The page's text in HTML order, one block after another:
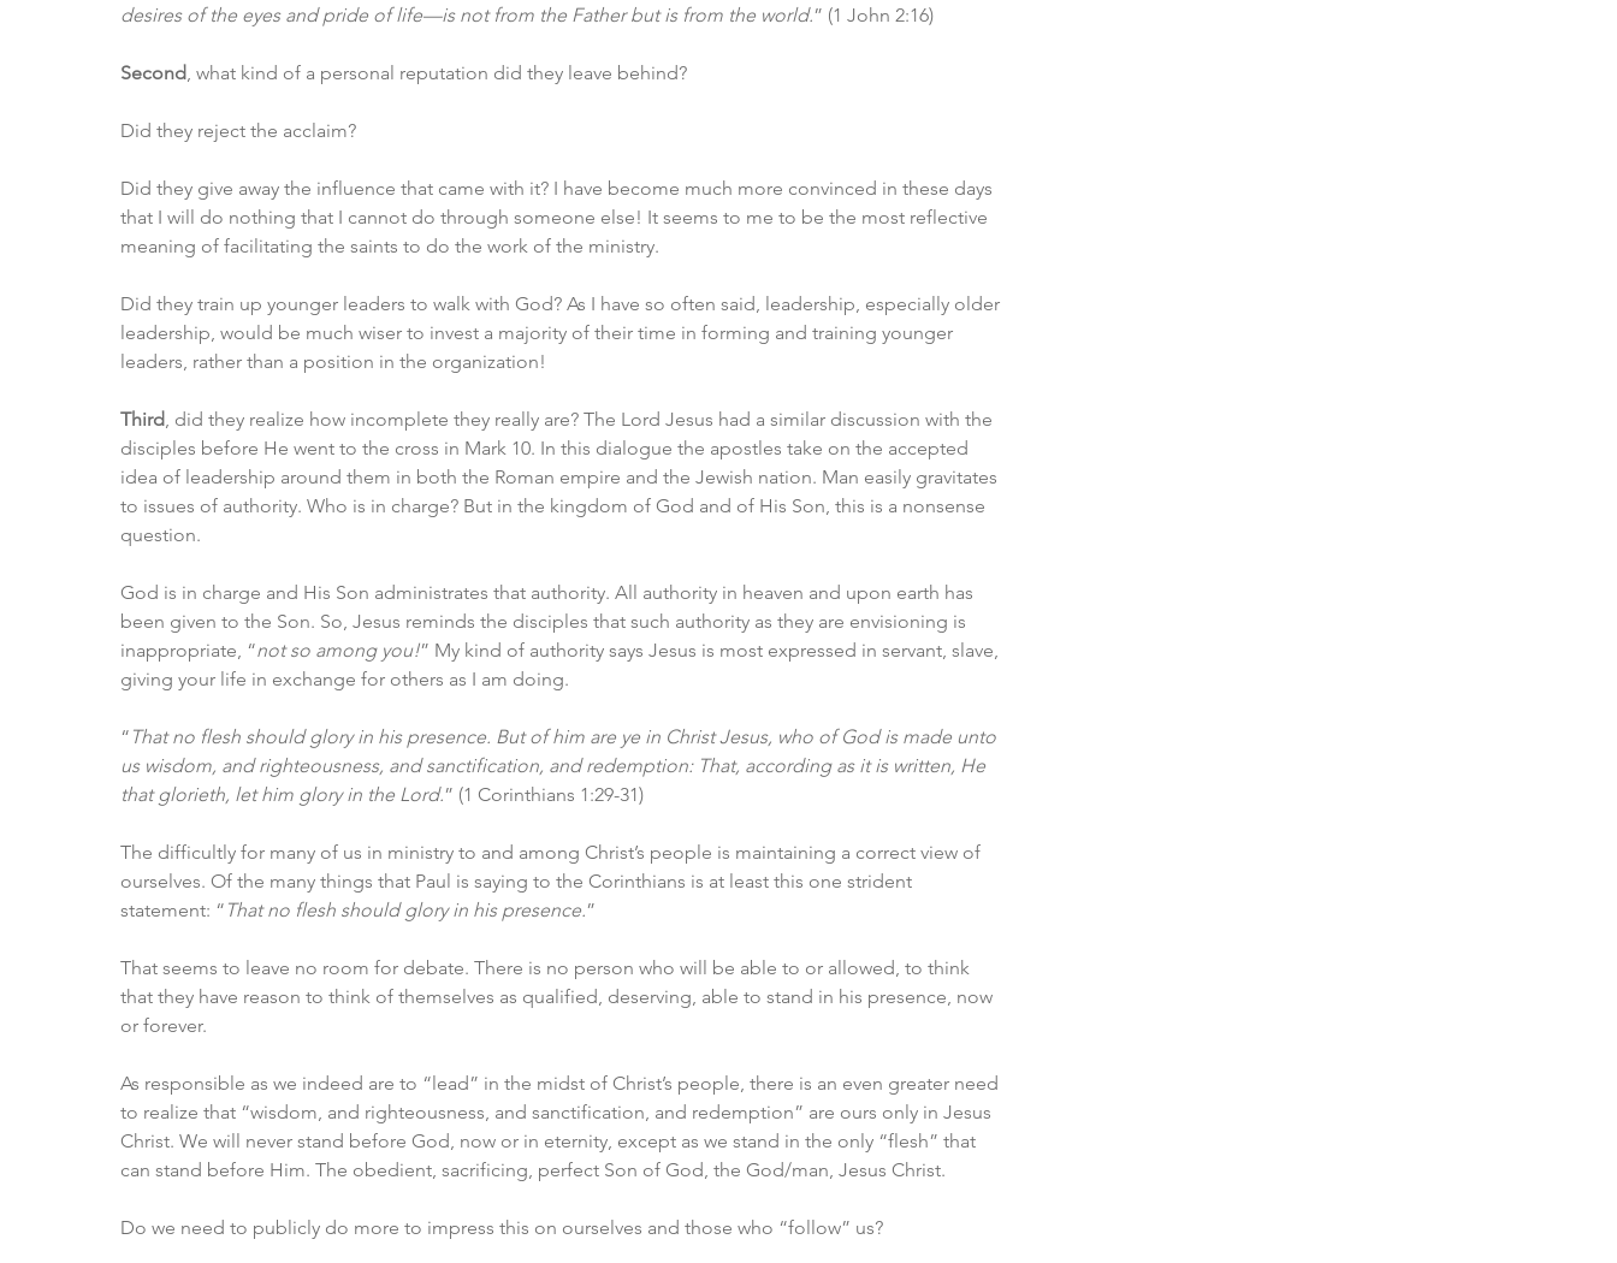
desires of the eyes and pride of life—is not from the Father but is from the world.” (1 John 2:16)
Second, what kind of a personal reputation did they leave behind?
Did they reject the acclaim?
Did they give away the influence that came with it? I have become much more convinced in these days
that I will do nothing that I cannot do through someone else! It seems to me to be the most reflective
meaning of facilitating the saints to do the work of the ministry.
Did they train up younger leaders to walk with God? As I have so often said, leadership, especially older
leadership, would be much wiser to invest a majority of their time in forming and training younger
leaders, rather than a position in the organization!
Third, did they realize how incomplete they really are? The Lord Jesus had a similar discussion with the
disciples before He went to the cross in Mark 10. In this dialogue the apostles take on the accepted
idea of leadership around them in both the Roman empire and the Jewish nation. Man easily gravitates
to issues of authority. Who is in charge? But in the kingdom of God and of His Son, this is a nonsense
question.
God is in charge and His Son administrates that authority. All authority in heaven and upon earth has
been given to the Son. So, Jesus reminds the disciples that such authority as they are envisioning is
inappropriate, “not so among you!” My kind of authority says Jesus is most expressed in servant, slave,
giving your life in exchange for others as I am doing.
“ That no flesh should glory in his presence. But of him are ye in Christ Jesus, who of God is made unto
us wisdom, and righteousness, and sanctification, and redemption: That, according as it is written, He
that glorieth, let him glory in the Lord.” (1 Corinthians 1:29-31)
The difficultly for many of us in ministry to and among Christ’s people is maintaining a correct view of
ourselves. Of the many things that Paul is saying to the Corinthians is at least this one strident
statement: “ That no flesh should glory in his presence.”
That seems to leave no room for debate. There is no person who will be able to or allowed, to think
that they have reason to think of themselves as qualified, deserving, able to stand in his presence, now
or forever.
As responsible as we indeed are to “lead” in the midst of Christ’s people, there is an even greater need
to realize that “wisdom, and righteousness, and sanctification, and redemption” are ours only in Jesus
Christ. We will never stand before God, now or in eternity, except as we stand in the only “flesh” that
can stand before Him. The obedient, sacrificing, perfect Son of God, the God/man, Jesus Christ.
Do we need to publicly do more to impress this on ourselves and those who “follow” us?